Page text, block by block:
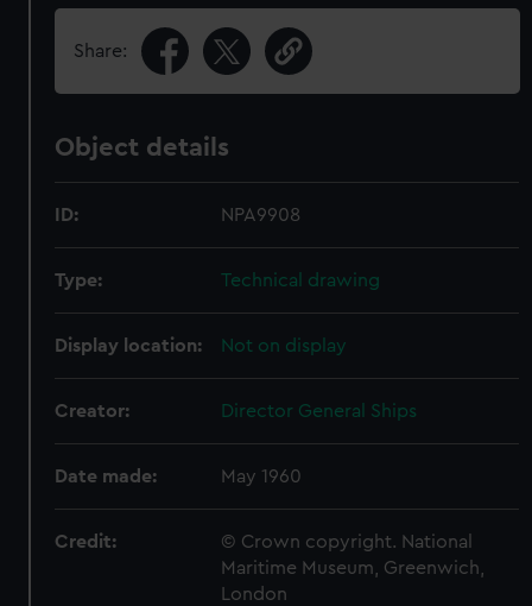
Share:
Object details
ID: NPA9908
Type: Technical drawing
Display location: Not on display
Creator: Director General Ships
Date made: May 1960
Credit:
© Crown copyright. National
Maritime Museum, Greenwich,
London